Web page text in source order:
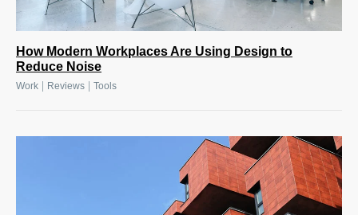
How Modern Workplaces Are Using Design to
Reduce Noise
Work Reviews Tools